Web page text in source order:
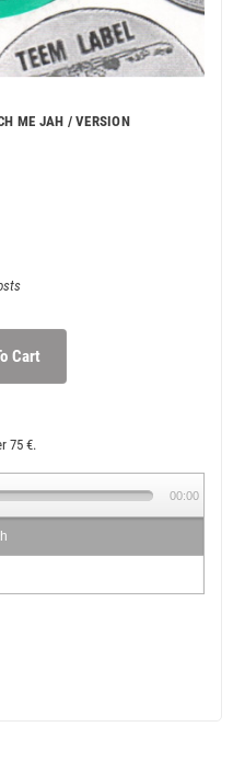
ME JAH / VERSION
Cart
75 €.
00:00